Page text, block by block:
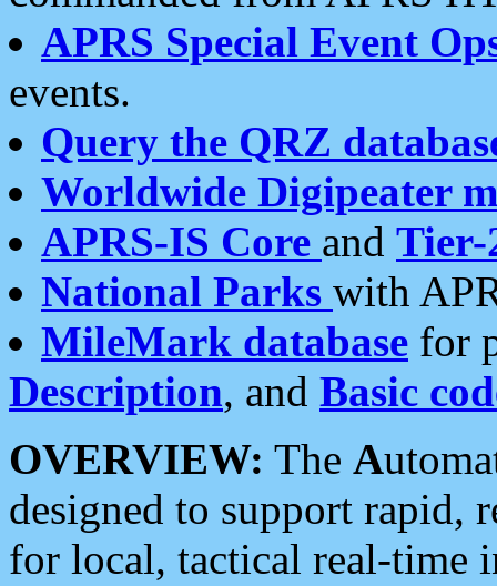
APRS Special Event
events.
Query the QRZ
Worldwide Digipeater
APRS-IS Core and Tier-
National Parks with
MileMark database for
Description, and Basic
OVERVIEW: The A
designed to support rapid,
for local, tactical real-time